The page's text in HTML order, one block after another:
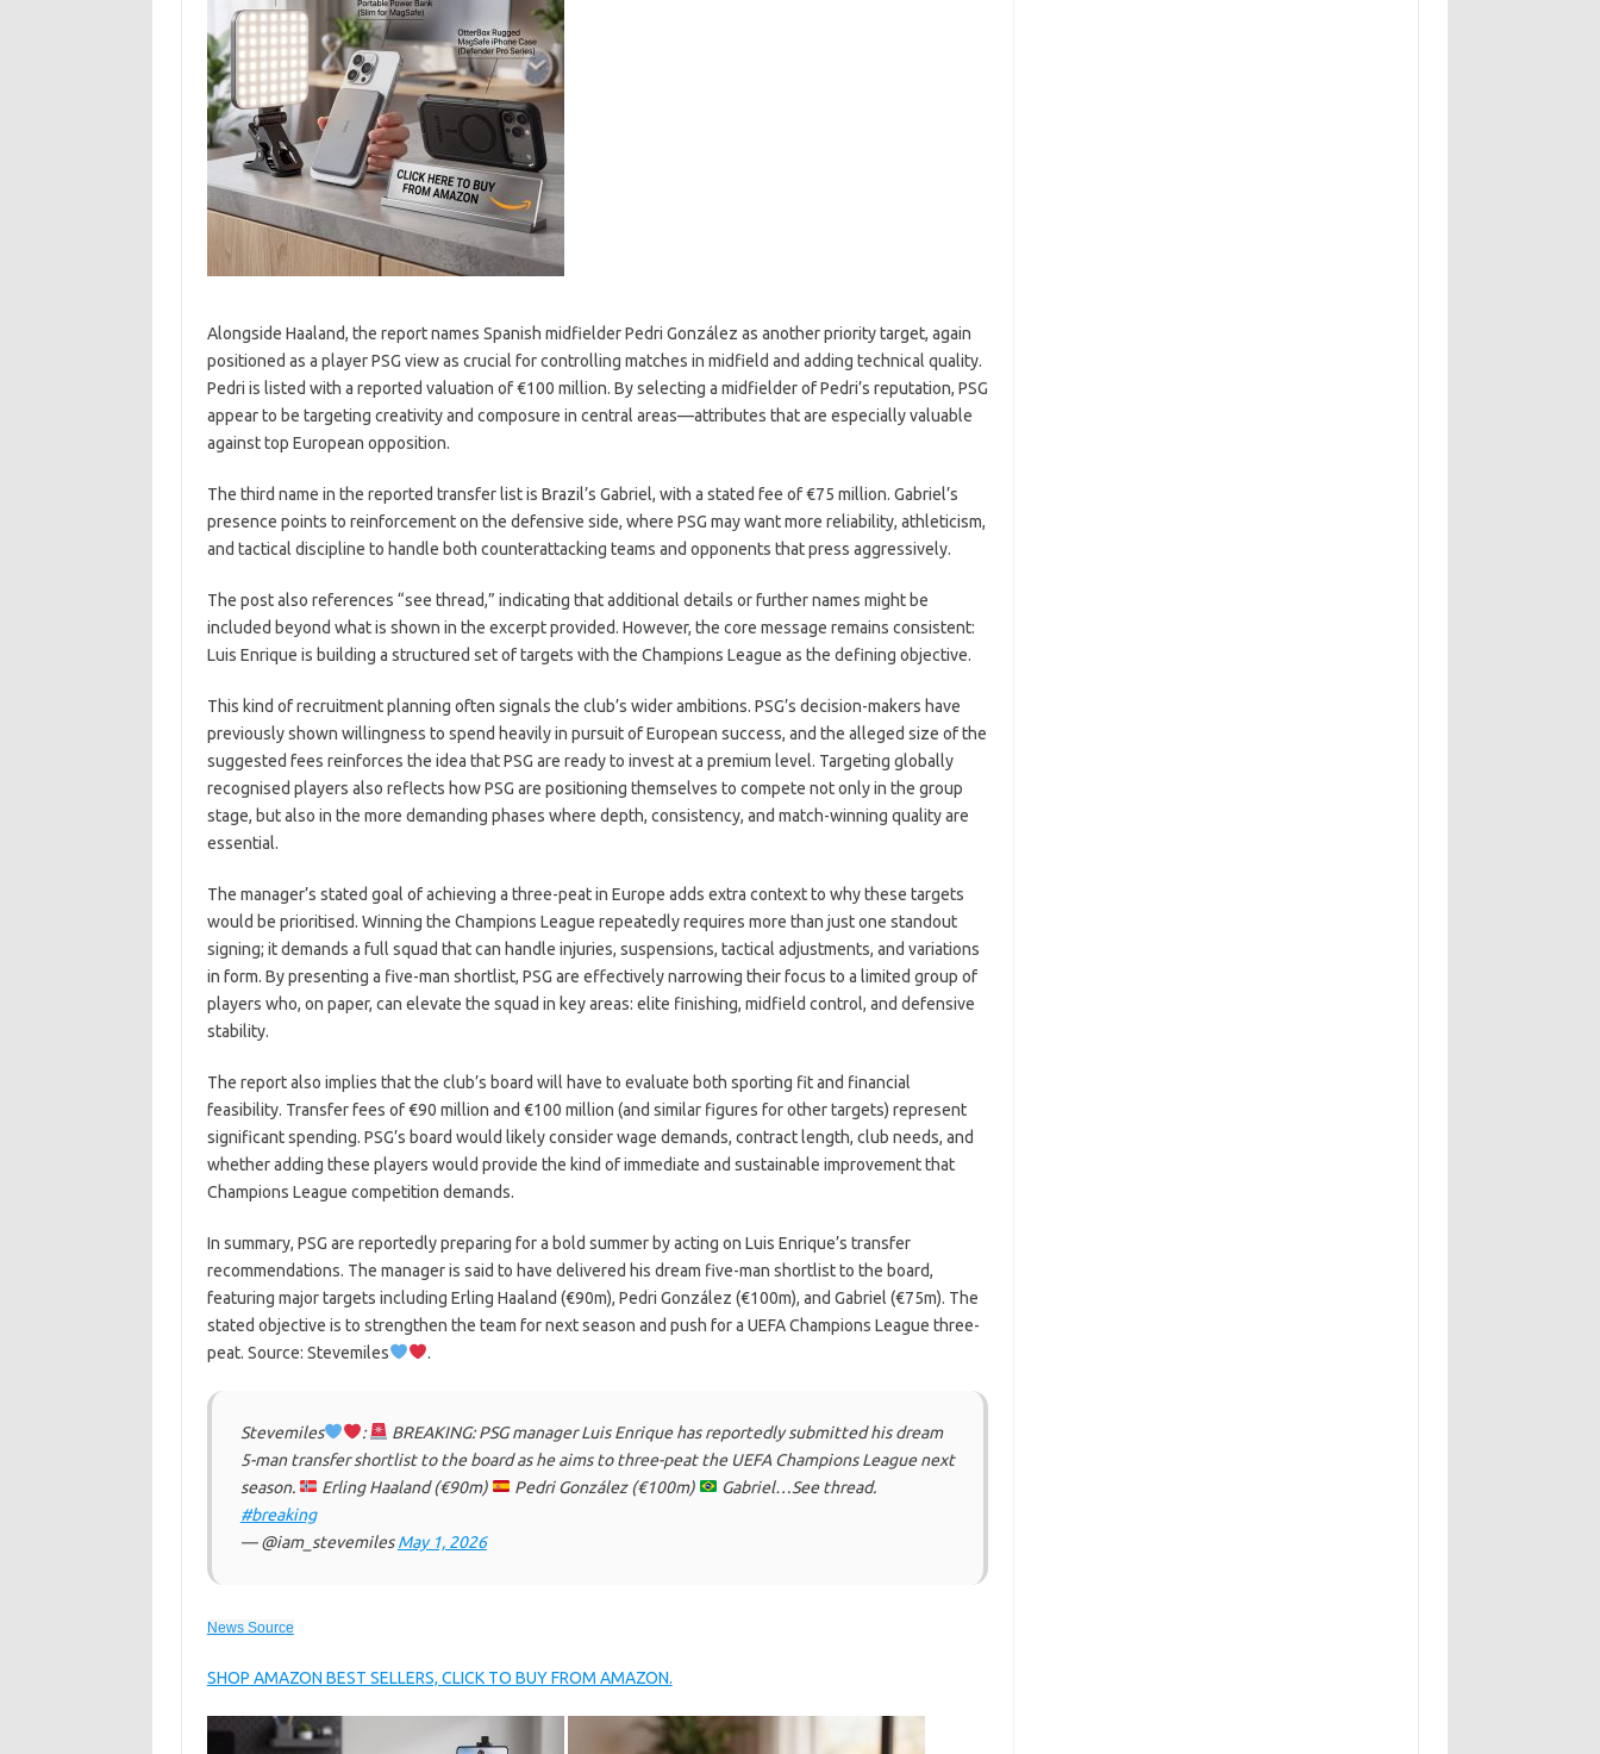
Alongside Haaland, the report names Spanish midfielder Pedri González as another priority target, again
positioned as a player PSG view as crucial for controlling matches in midfield and adding technical quality.
Pedri is listed with a reported valuation of €100 million. By selecting a midfielder of Pedri’s reputation, PSG
appear to be targeting creativity and composure in central areas—attributes that are especially valuable
against top European opposition.
The third name in the reported transfer list is Brazil’s Gabriel, with a stated fee of €75 million. Gabriel’s
presence points to reinforcement on the defensive side, where PSG may want more reliability, athleticism,
and tactical discipline to handle both counterattacking teams and opponents that press aggressively.
The post also references “see thread,” indicating that additional details or further names might be
included beyond what is shown in the excerpt provided. However, the core message remains consistent:
Luis Enrique is building a structured set of targets with the Champions League as the defining objective.
This kind of recruitment planning often signals the club’s wider ambitions. PSG’s decision-makers have
previously shown willingness to spend heavily in pursuit of European success, and the alleged size of the
suggested fees reinforces the idea that PSG are ready to invest at a premium level. Targeting globally
recognised players also reflects how PSG are positioning themselves to compete not only in the group
stage, but also in the more demanding phases where depth, consistency, and match-winning quality are
essential.
The manager’s stated goal of achieving a three-peat in Europe adds extra context to why these targets
would be prioritised. Winning the Champions League repeatedly requires more than just one standout
signing; it demands a full squad that can handle injuries, suspensions, tactical adjustments, and variations
in form. By presenting a five-man shortlist, PSG are effectively narrowing their focus to a limited group of
players who, on paper, can elevate the squad in key areas: elite finishing, midfield control, and defensive
stability.
The report also implies that the club’s board will have to evaluate both sporting fit and financial
feasibility. Transfer fees of €90 million and €100 million (and similar figures for other targets) represent
significant spending. PSG’s board would likely consider wage demands, contract length, club needs, and
whether adding these players would provide the kind of immediate and sustainable improvement that
Champions League competition demands.
In summary, PSG are reportedly preparing for a bold summer by acting on Luis Enrique’s transfer
recommendations. The manager is said to have delivered his dream five-man shortlist to the board,
featuring major targets including Erling Haaland (€90m), Pedri González (€100m), and Gabriel (€75m). The
stated objective is to strengthen the team for next season and push for a UEFA Champions League three-
peat. Source: Stevemiles
.
Stevemiles :
BREAKING: PSG manager Luis Enrique has reportedly submitted his dream
5-man transfer shortlist to the board as he aims to three-peat the UEFA Champions League next
season.
Erling Haaland (€90m) Pedri González (€100m)
Gabriel…See thread.
#breaking
— @iam_stevemilesMay 1, 2026
News Source
SHOP AMAZON BEST SELLERS, CLICK TO BUY FROM AMAZON.